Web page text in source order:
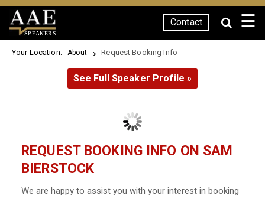
SPEAKERS
Contact ☰
Your Location: About Request Booking Info
See Full Speaker Profile »
REQUEST BOOKING INFO ON SAM
BIERSTOCK
We are happy to assist you with your interest in booking